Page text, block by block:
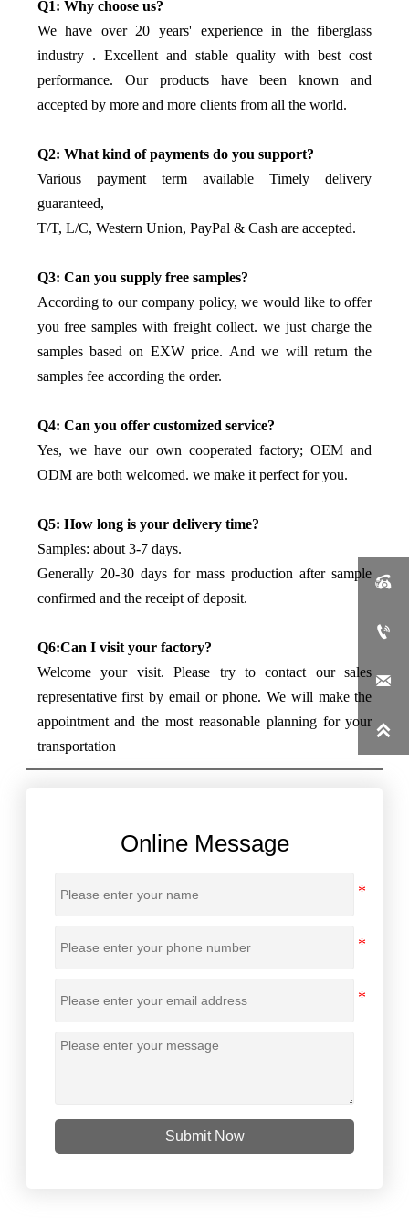
Q1: Why choose us?
We have over 20 years' experience in the fiberglass
industry . Excellent and stable quality with best cost
performance. Our products have been known and
accepted by more and more clients from all the world.
Q2: What kind of payments do you support?
Various payment term available Timely delivery
guaranteed,
T/T, L/C, Western Union, PayPal & Cash are accepted.
Q3: Can you supply free samples?
According to our company policy, we would like to offer
you free samples with freight collect. we just charge the
samples based on EXW price. And we will return the
samples fee according the order.
Q4: Can you offer customized service?
Yes, we have our own cooperated factory; OEM and
ODM are both welcomed. we make it perfect for you.
Q5: How long is your delivery time?
Samples: about 3-7 days.
Generally 20-30 days for mass production after sample
confirmed and the receipt of deposit.
Q6:Can I visit your factory?
Welcome your visit. Please try to contact our sales
representative first by email or phone. We will make the
appointment and the most reasonable planning for your
transportation
Online Message
Submit Now



